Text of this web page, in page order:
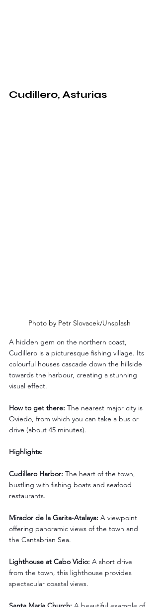
Cudillero, Asturias
Photo by Petr Slovacek/Unsplash
A hidden gem on the northern coast,
Cudillero is a picturesque fishing village. Its
colourful houses cascade down the hillside
towards the harbour, creating a stunning
visual effect.
How to get there: The nearest major city is
Oviedo, from which you can take a bus or
drive (about 45 minutes).
Highlights:
Cudillero Harbor: The heart of the town,
bustling with fishing boats and seafood
restaurants.
Mirador de la Garita-Atalaya: A viewpoint
offering panoramic views of the town and
the Cantabrian Sea.
Lighthouse at Cabo Vidio: A short drive
from the town, this lighthouse provides
spectacular coastal views.